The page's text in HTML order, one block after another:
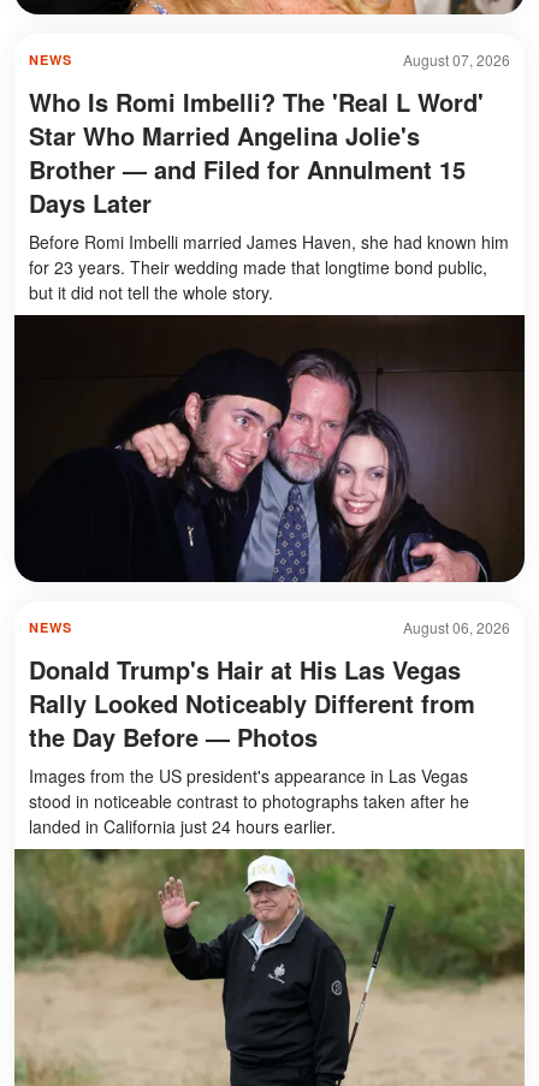
August 07, 2026
NEWS
Who Is Romi Imbelli? The 'Real L Word'
Star Who Married Angelina Jolie's
Brother — and Filed for Annulment 15
Days Later
Before Romi Imbelli married James Haven, she had known him
for 23 years. Their wedding made that longtime bond public,
but it did not tell the whole story.
August 06, 2026
NEWS
Donald Trump's Hair at His Las Vegas
Rally Looked Noticeably Different from
the Day Before — Photos
Images from the US president's appearance in Las Vegas
stood in noticeable contrast to photographs taken after he
landed in California just 24 hours earlier.